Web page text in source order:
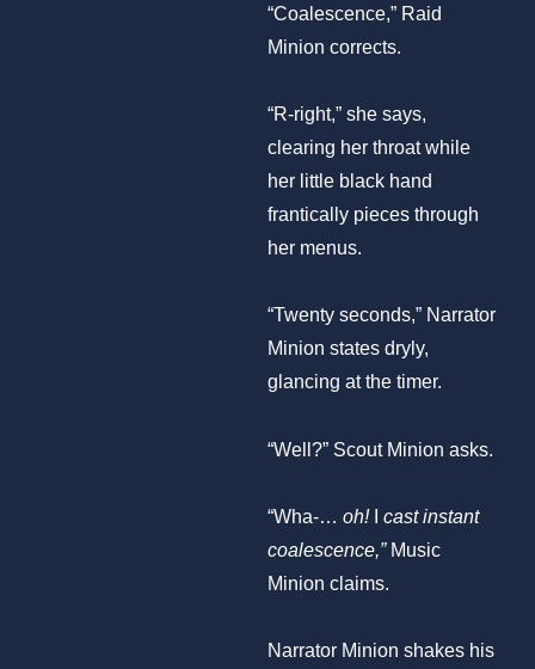
“Coalescence,” Raid
Minion corrects.
“R-right,” she says,
clearing her throat while
her little black hand
frantically pieces through
her menus.
“Twenty seconds,” Narrator
Minion states dryly,
glancing at the timer.
“Well?” Scout Minion asks.
“Wha-… oh!I cast instant
coalescence,” Music
Minion claims.
Narrator Minion shakes his